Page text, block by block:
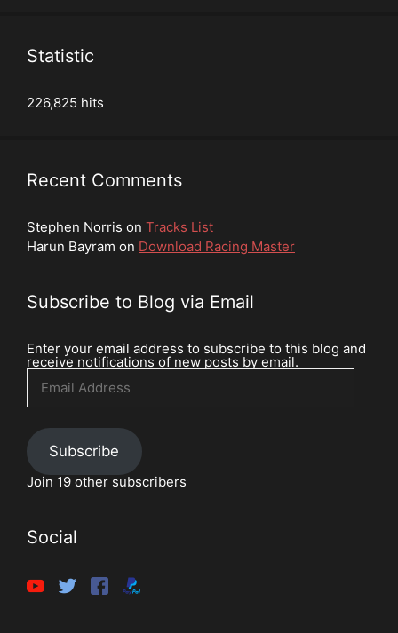
Statistic
226,825 hits
Recent Comments
Stephen Norris on Tracks List
Harun Bayram on Download Racing Master
Subscribe to Blog via Email
Enter your email address to subscribe to this blog and
receive notifications of new posts by email.
Email
Address
Subscribe
Join 19 other subscribers
Social